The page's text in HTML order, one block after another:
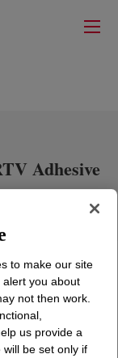
Adhesive
to make our site
alert you about
not then work.
us provide a
be set only if